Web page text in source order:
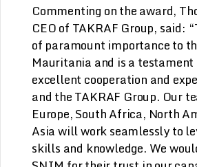
Commenting on the award,
CEO of TAKRAF Group, said:
of paramount importance to
Mauritania and is a testament
excellent cooperation and
and the TAKRAF Group. Our
Europe, South Africa, North
Asia will work seamlessly to
skills and knowledge. We